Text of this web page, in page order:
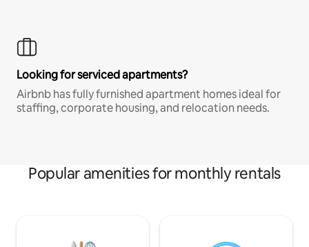
Looking for serviced apartments?
Airbnb has fully furnished apartment homes ideal for
staffing, corporate housing, and relocation needs.
Popular amenities for monthly rentals